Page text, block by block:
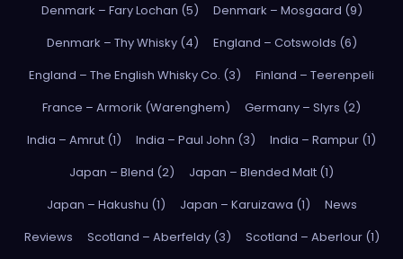
Denmark – Fary Lochan (5)
Denmark – Mosgaard (9)
Denmark – Thy Whisky (4)
England – Cotswolds (6)
England – The English Whisky Co. (3)
Finland – Teerenpeli
France – Armorik (Warenghem)
Germany – Slyrs (2)
India – Amrut (1)
India – Paul John (3)
India – Rampur (1)
Japan – Blend (2)
Japan – Blended Malt (1)
Japan – Hakushu (1)
Japan – Karuizawa (1)
News
Reviews
Scotland – Aberfeldy (3)
Scotland – Aberlour (1)